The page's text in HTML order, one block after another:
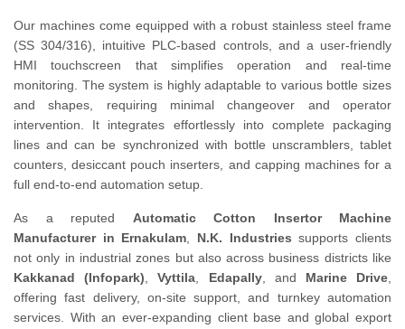
Our machines come equipped with a robust stainless steel frame
(SS 304/316), intuitive PLC-based controls, and a user-friendly
HMI touchscreen that simplifies operation and real-time
monitoring. The system is highly adaptable to various bottle sizes
and shapes, requiring minimal changeover and operator
intervention. It integrates effortlessly into complete packaging
lines and can be synchronized with bottle unscramblers, tablet
counters, desiccant pouch inserters, and capping machines for a
full end-to-end automation setup.
As a reputed Automatic Cotton Insertor Machine
Manufacturer in Ernakulam
N.K. Industries supports clients
not only in industrial zones but also across business districts like
Kakkanad (Infopark) ,Vyttila Edapally, and Marine Drive
offering fast delivery, on-site support, and turnkey automation
services. With an ever-expanding client base and global export